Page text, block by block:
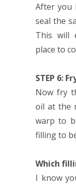
After you
seal the
This will
place to
STEP 6:
Now fry
oil at the
warp to
filling to
Which
I know